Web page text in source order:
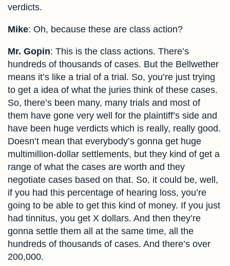
verdicts.
Mike: Oh, because these are class action?
Mr. Gopin: This is the class actions. There’s
hundreds of thousands of cases. But the Bellwether
means it’s like a trial of a trial. So, you’re just trying
to get a idea of what the juries think of these cases.
So, there’s been many, many trials and most of
them have gone very well for the plaintiff’s side and
have been huge verdicts which is really, really good.
Doesn’t mean that everybody’s gonna get huge
multimillion-dollar settlements, but they kind of get a
range of what the cases are worth and they
negotiate cases based on that. So, it could be, well,
if you had this percentage of hearing loss, you’re
going to be able to get this kind of money. If you just
had tinnitus, you get X dollars. And then they’re
gonna settle them all at the same time, all the
hundreds of thousands of cases. And there’s over
200,000.